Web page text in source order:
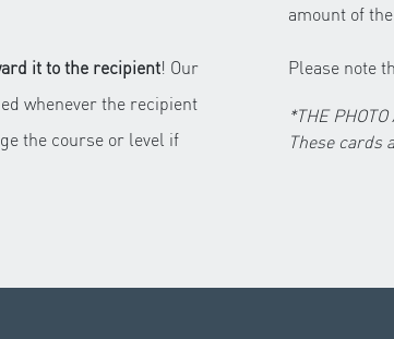
it to the recipient! Our
whenever the recipient
the course or level if
amount of
Please note
*THE